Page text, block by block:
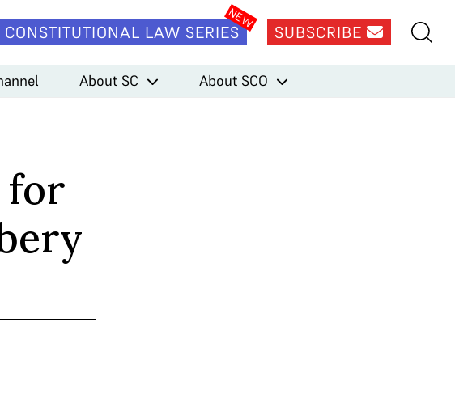
LAW SERIES SUBSCRIBE
About SC About SCO
for